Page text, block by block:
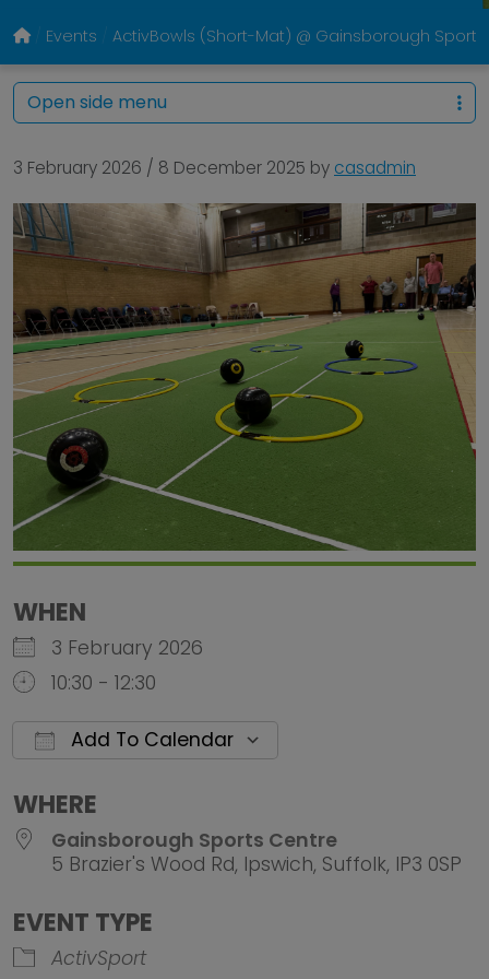
Events ActivBowls (Short-Mat) @ Gainsborough
3 February 2026 / 8 December 2025 by casadmin
WHEN
3 February 2026
10:30 - 12:30
Add To Calendar
WHERE
Gainsborough Sports Centre
5 Brazier's Wood Rd, Ipswich, Suffolk, IP3 0SP
EVENT TYPE
ActivSport
Open side menu